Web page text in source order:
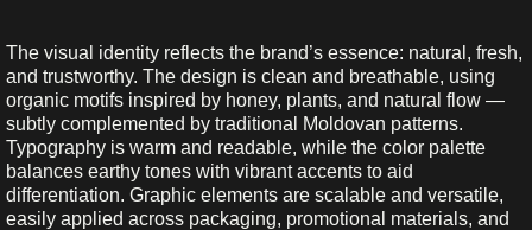
The visual identity reflects the brand’s essence: natural, fresh,
and trustworthy. The design is clean and breathable, using
organic motifs inspired by honey, plants, and natural flow —
subtly complemented by traditional Moldovan patterns.
Typography is warm and readable, while the color palette
balances earthy tones with vibrant accents to aid
differentiation. Graphic elements are scalable and versatile,
easily applied across packaging, promotional materials, and